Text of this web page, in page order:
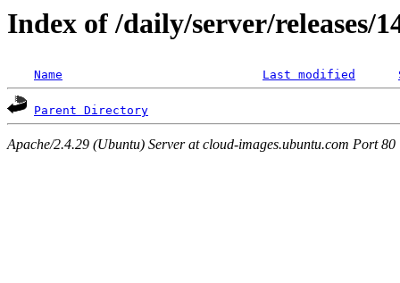
Index of /daily/server/releases/
Name Last modified
Parent Directory
Apache/2.4.29 (Ubuntu) Server at cloud-images.ubuntu.com Port 80